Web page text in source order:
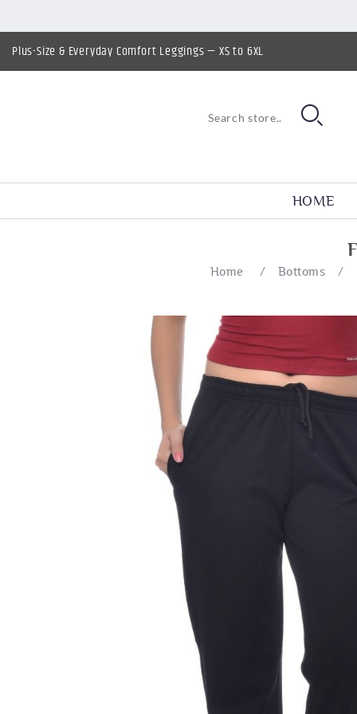
Plus-Size & Everyday Comfort Leggings — XS to 6XL
HOME
Home / Bottoms /